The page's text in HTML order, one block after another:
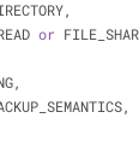
or
FILE_FLAG_BACKUP_SEMANTICS,